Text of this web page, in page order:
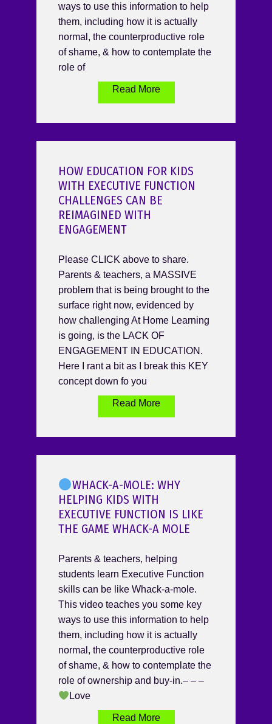
ways to use this information to help
them, including how it is actually
normal, the counterproductive role
of shame, & how to contemplate the
role of
Read More
HOW EDUCATION FOR KIDS
WITH EXECUTIVE FUNCTION
CHALLENGES CAN BE
REIMAGINED WITH
ENGAGEMENT
Please CLICK above to share.
Parents & teachers, a MASSIVE
problem that is being brought to the
surface right now, evidenced by
how challenging At Home Learning
is going, is the LACK OF
ENGAGEMENT IN EDUCATION.
Here I rant a bit as I break this KEY
concept down fo you
Read More
WHACK-A-MOLE: WHY
HELPING KIDS WITH
EXECUTIVE FUNCTION IS LIKE
THE GAME WHACK-A MOLE
Parents & teachers, helping
students learn Executive Function
skills can be like Whack-a-mole.
This video teaches you some key
ways to use this information to help
them, including how it is actually
normal, the counterproductive role
of shame, & how to contemplate the
role of ownership and buy-in.– – –
Love
Read More